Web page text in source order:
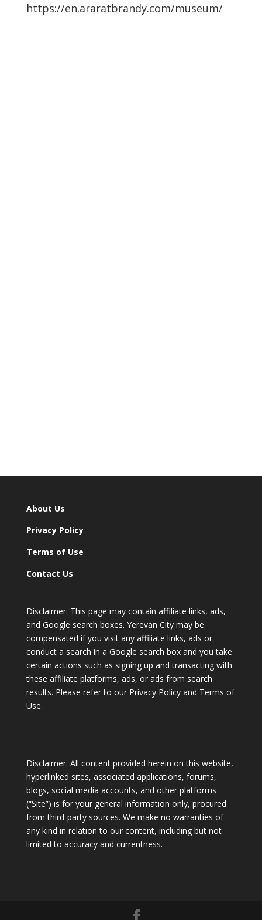
https://en.araratbrandy.com/museum/
About Us
Privacy Policy
Terms of Use
Contact Us
Disclaimer: This page may contain affiliate links, ads,
and Google search boxes. Yerevan City may be
compensated if you visit any affiliate links, ads or
conduct a search in a Google search box and you take
certain actions such as signing up and transacting with
these affiliate platforms, ads, or ads from search
results. Please refer to our Privacy Policy and Terms of
Use.
Disclaimer: All content provided herein on this website,
hyperlinked sites, associated applications, forums,
blogs, social media accounts, and other platforms
(“Site”) is for your general information only, procured
from third-party sources. We make no warranties of
any kind in relation to our content, including but not
limited to accuracy and currentness.